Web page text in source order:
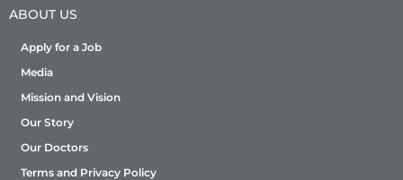
ABOUT US
Apply for a Job
Media
Mission and Vision
Our Story
Our Doctors
Terms and Privacy Policy